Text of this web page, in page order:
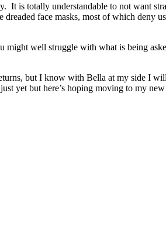
It is totally understandable to not want
face masks, most of which deny
might well struggle with what is being
but I know with Bella at my side I
yet but here’s hoping moving to my